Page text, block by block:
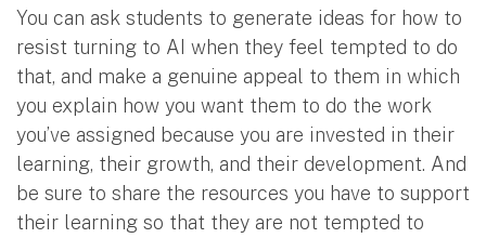
You can ask students to generate ideas for how to
resist turning to AI when they feel tempted to do
that, and make a genuine appeal to them in which
you explain how you want them to do the work
you’ve assigned because you are invested in their
learning, their growth, and their development. And
be sure to share the resources you have to support
their learning so that they are not tempted to